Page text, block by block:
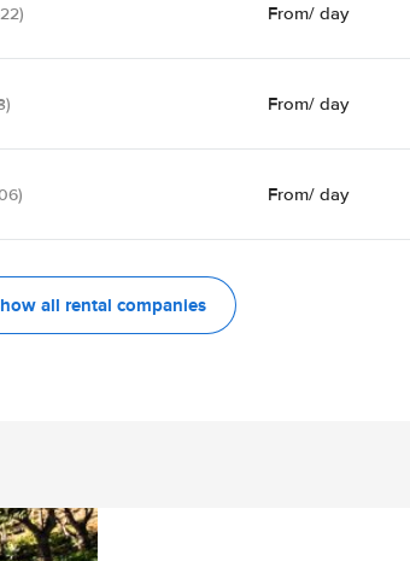
From/ day
From/ day
From/ day
all rental companies